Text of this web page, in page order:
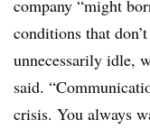
company “might
conditions that
unnecessarily idle,
said.
crisis. You always